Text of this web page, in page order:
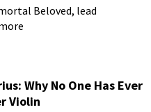
Beloved, lead
Why No One Has Ever
Violin